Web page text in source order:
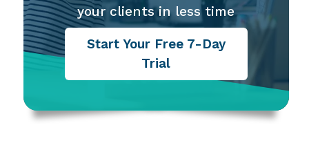
your clients in less time
Start Your Free 7-Day
Trial